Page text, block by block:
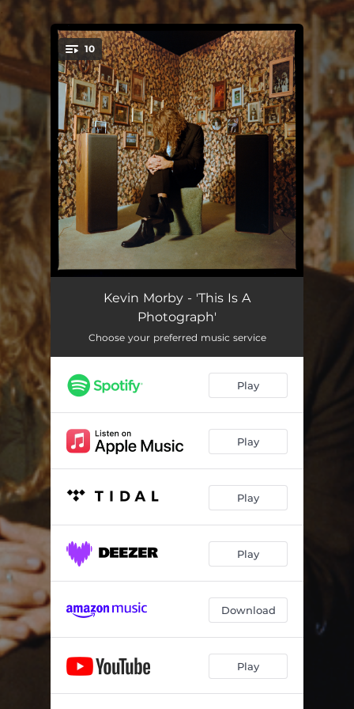
You're all set!
10
08:54:12
This Is A Photograph
A Random Act Of Kindness 22:37:56
Bittersweet, TN (feat. Erin Rae) 22:32:16
A Coat Of Butterflies 15:14:17
21:38:04
04:07:44
Five Easy Pieces 21:50:29
Kevin Morby - 'This Is A
Photograph'
Choose your preferred music service
Play
Play
Play
Play
Download
Play